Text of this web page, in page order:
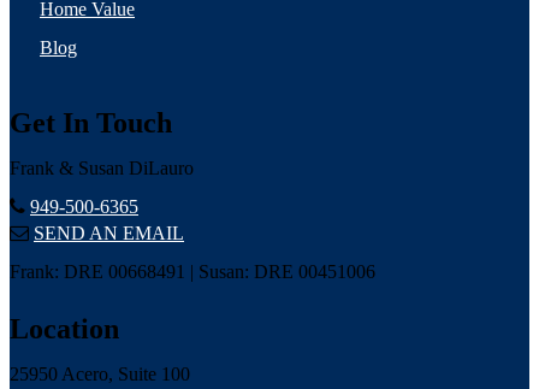
Home Value
Blog
Get In Touch
Frank & Susan DiLauro
949-500-6365
SEND AN EMAIL
Frank: DRE 00668491 | Susan: DRE 00451006
Location
25950 Acero, Suite 100